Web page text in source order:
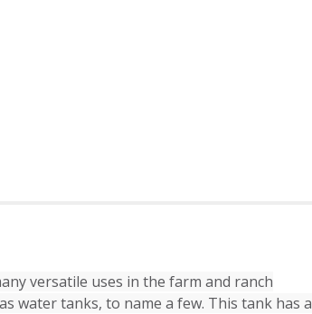
versatile uses in the farm and ranch
water tanks, to name a few. This tank has a